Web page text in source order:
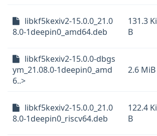
libkf5kexiv2-15.0.0_21.0
8.0-1deepin0_amd64.deb
131.3 Ki
B
libkf5kexiv2-15.0.0-dbgs
ym_21.08.0-1deepin0_amd
6..>
2.6 MiB
libkf5kexiv2-15.0.0_21.0
8.0-1deepin0_riscv64.deb
122.4 Ki
B